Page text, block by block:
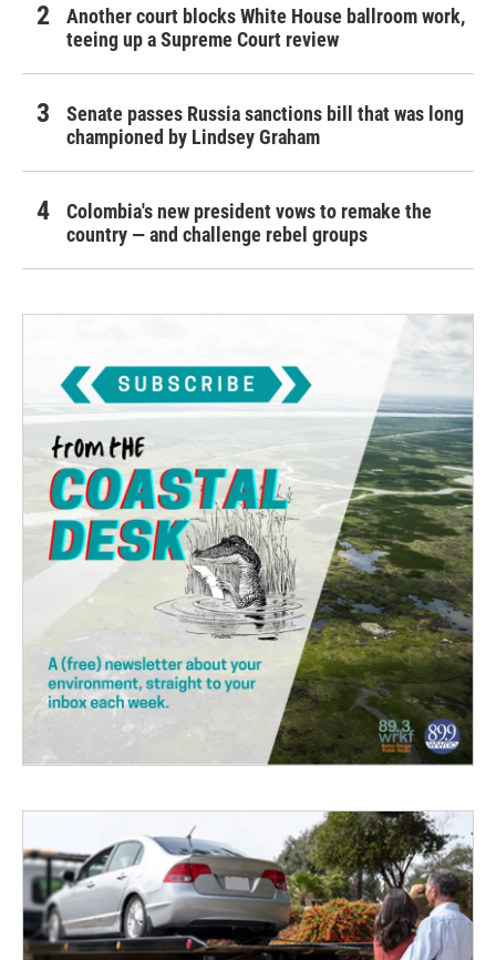
Another court blocks White House ballroom work,
teeing up a Supreme Court review
Senate passes Russia sanctions bill that was long
championed by Lindsey Graham
Colombia's new president vows to remake the
country — and challenge rebel groups